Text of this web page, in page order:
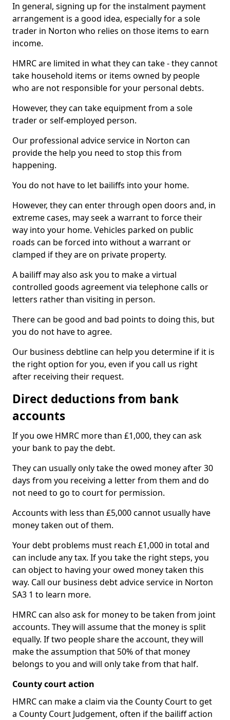
In general, signing up for the instalment payment
arrangement is a good idea, especially for a sole
trader in Norton who relies on those items to earn
income.
HMRC are limited in what they can take - they cannot
take household items or items owned by people
who are not responsible for your personal debts.
However, they can take equipment from a sole
trader or self-employed person.
Our professional advice service in Norton can
provide the help you need to stop this from
happening.
You do not have to let bailiffs into your home.
However, they can enter through open doors and, in
extreme cases, may seek a warrant to force their
way into your home. Vehicles parked on public
roads can be forced into without a warrant or
clamped if they are on private property.
A bailiff may also ask you to make a virtual
controlled goods agreement via telephone calls or
letters rather than visiting in person.
There can be good and bad points to doing this, but
you do not have to agree.
Our business debtline can help you determine if it is
the right option for you, even if you call us right
after receiving their request.
Direct deductions from bank
accounts
If you owe HMRC more than £1,000, they can ask
your bank to pay the debt.
They can usually only take the owed money after 30
days from you receiving a letter from them and do
not need to go to court for permission.
Accounts with less than £5,000 cannot usually have
money taken out of them.
Your debt problems must reach £1,000 in total and
can include any tax. If you take the right steps, you
can object to having your owed money taken this
way. Call our business debt advice service in Norton
SA3 1 to learn more.
HMRC can also ask for money to be taken from joint
accounts. They will assume that the money is split
equally. If two people share the account, they will
make the assumption that 50% of that money
belongs to you and will only take from that half.
County court action
HMRC can make a claim via the County Court to get
a County Court Judgement, often if the bailiff action